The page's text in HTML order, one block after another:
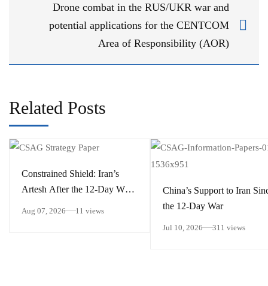
Drone combat in the RUS/UKR war and
potential applications for the CENTCOM
Area of Responsibility (AOR)
Related Posts
Constrained Shield: Iran’s
Artesh After the 12-Day War
Aug 07, 2026 11 views
China’s Support to Iran
the 12-Day War
Jul 10, 2026 311 views